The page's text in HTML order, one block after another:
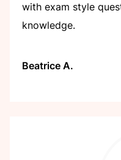
with exam style
knowledge.
Beatrice A.